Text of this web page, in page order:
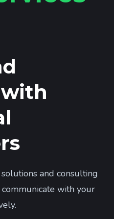
and consulting
with your